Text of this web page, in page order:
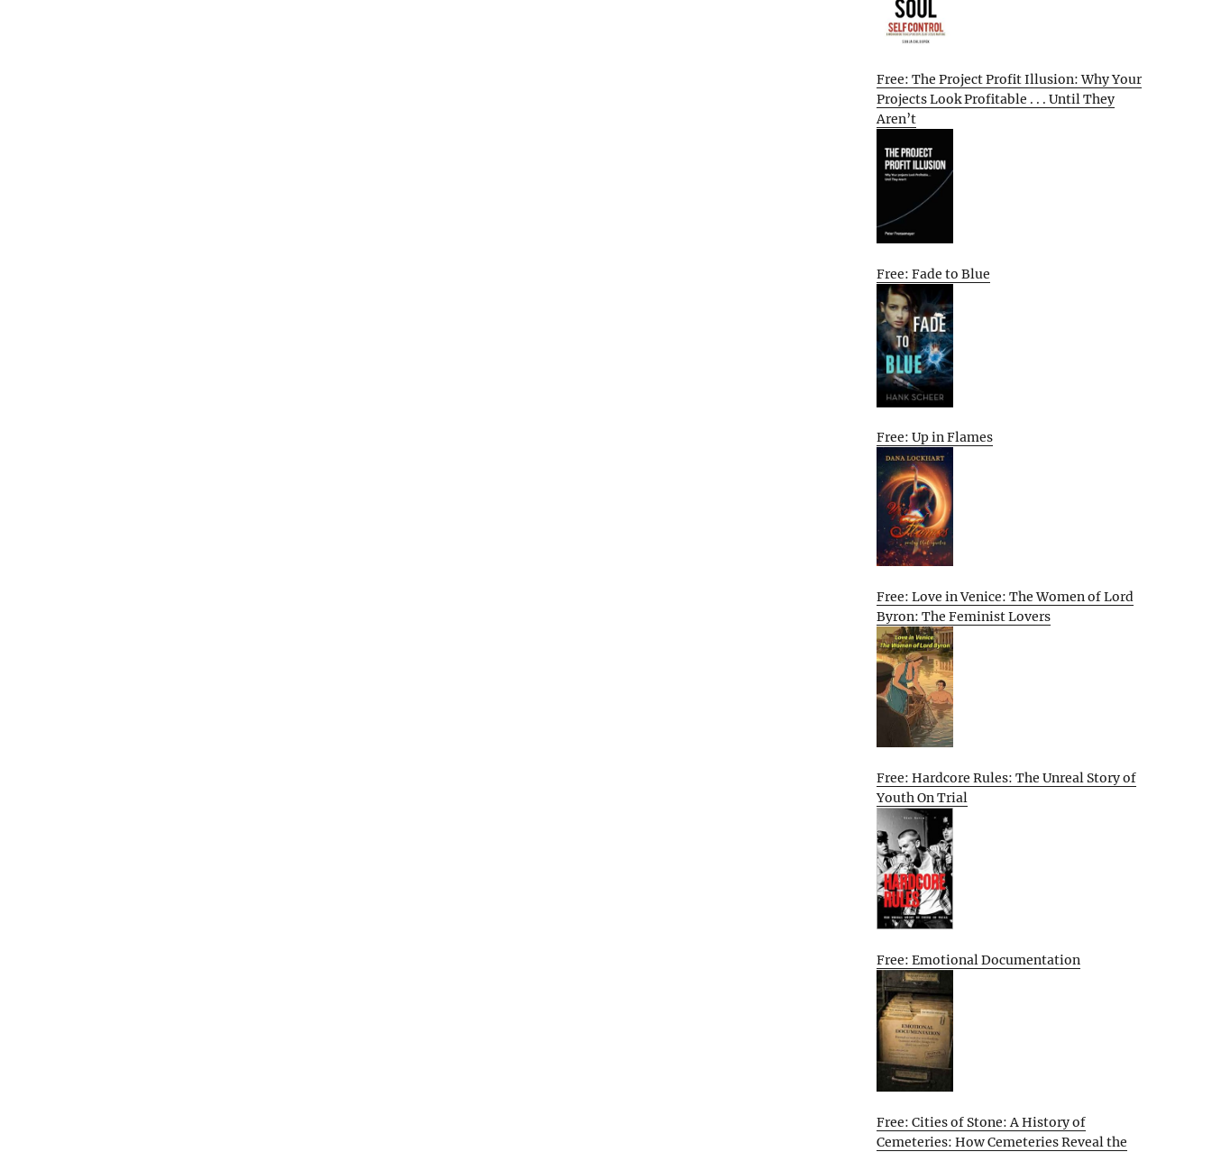
Free: The Project Profit Illusion: Why Your
Projects Look Profitable . . . Until They
Aren’t
Free: Fade to Blue
Free: Up in Flames
Free: Love in Venice: The Women of Lord
Byron: The Feminist Lovers
Free: Hardcore Rules: The Unreal Story of
Youth On Trial
Free: Emotional Documentation
Free: Cities of Stone: A History of
Cemeteries: How Cemeteries Reveal the